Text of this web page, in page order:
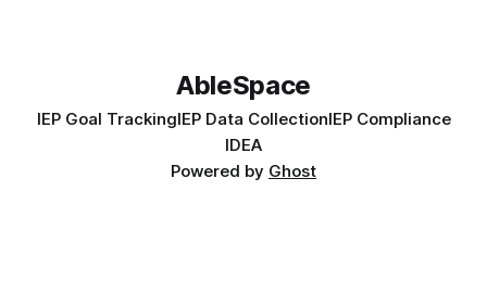
AbleSpace
IEP Goal TrackingIEP Data CollectionIEP Compliance
IDEA
Powered by Ghost